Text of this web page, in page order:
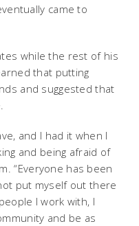
came to
while the rest of his
that putting
and suggested that
and I had it when I
and being afraid of
“Everyone has been
put myself out there
I work with, I
and be as